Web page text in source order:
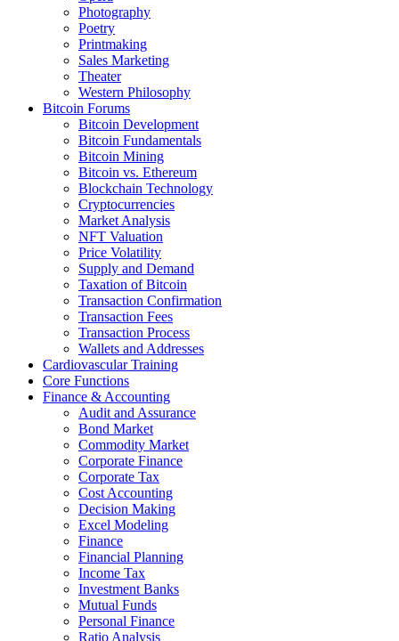
Photography
Poetry
Printmaking
Sales Marketing
Theater
Western Philosophy
Bitcoin Forums
Bitcoin Development
Bitcoin Fundamentals
Bitcoin Mining
Bitcoin vs. Ethereum
Blockchain Technology
Cryptocurrencies
Market Analysis
NFT Valuation
Price Volatility
Supply and Demand
Taxation of Bitcoin
Transaction Confirmation
Transaction Fees
Transaction Process
Wallets and Addresses
Cardiovascular Training
Core Functions
Finance & Accounting
Audit and Assurance
Bond Market
Commodity Market
Corporate Finance
Corporate Tax
Cost Accounting
Decision Making
Excel Modeling
Finance
Financial Planning
Income Tax
Investment Banks
Mutual Funds
Personal Finance
Ratio Analysis